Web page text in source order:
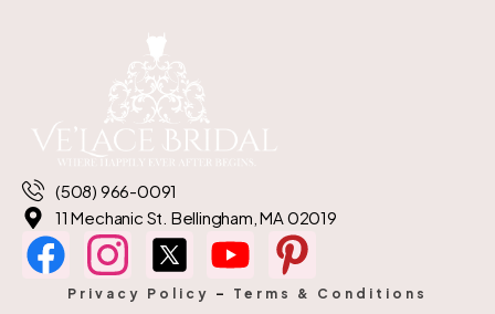
(508) 966-0091
11 Mechanic St. Bellingham, MA 02019
Privacy Policy – Terms & Conditions